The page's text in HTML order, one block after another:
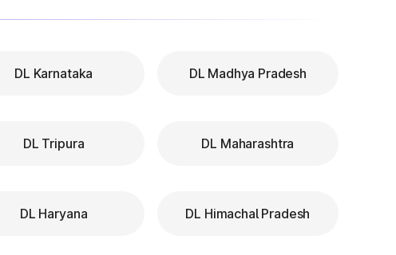
DL Karnataka DL Madhya Pradesh
DL Tripura DL Maharashtra
DL Haryana DL Himachal Pradesh